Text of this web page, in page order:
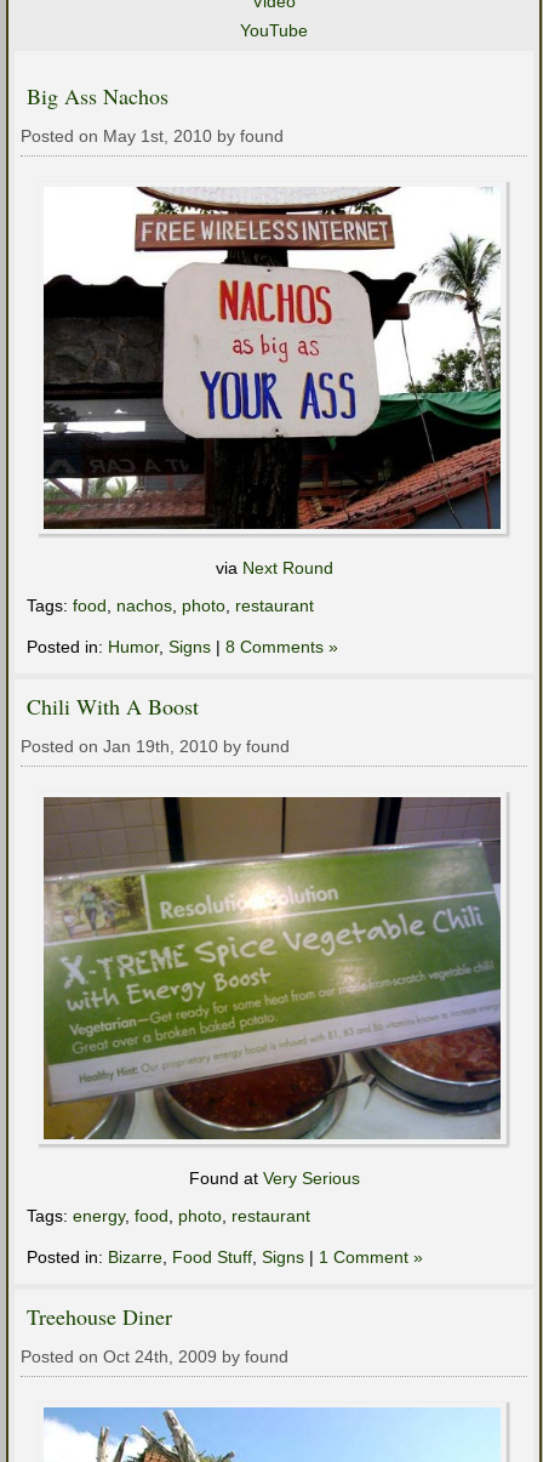
YouTube
Big Ass Nachos
Posted on May 1st, 2010 by found
via Next Round
Tags: food nachos photo restaurant
Posted in: Humor, Signs | 8 Comments »
Chili With A Boost
Posted on Jan 19th, 2010 by found
Found at Very Serious
Tags: energy, food, photo, restaurant
Posted in: Bizarre, Food Stuff, Signs | 1 Comment »
Treehouse Diner
Posted on Oct 24th, 2009 by found